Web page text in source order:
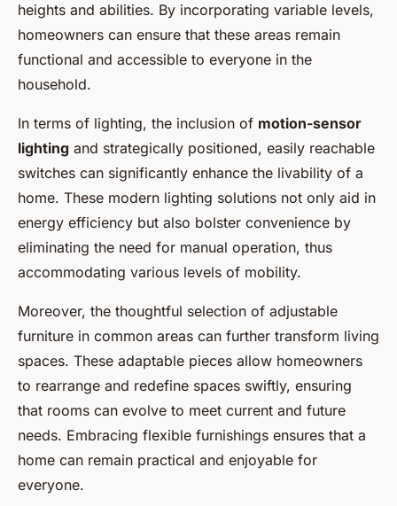
heights and abilities. By incorporating variable levels,
homeowners can ensure that these areas remain
functional and accessible to everyone in the
household.
In terms of lighting, the inclusion of motion-sensor
lighting and strategically positioned, easily reachable
switches can significantly enhance the livability of a
home. These modern lighting solutions not only aid in
energy efficiency but also bolster convenience by
eliminating the need for manual operation, thus
accommodating various levels of mobility.
Moreover, the thoughtful selection of adjustable
furniture in common areas can further transform living
spaces. These adaptable pieces allow homeowners
to rearrange and redefine spaces swiftly, ensuring
that rooms can evolve to meet current and future
needs. Embracing flexible furnishings ensures that a
home can remain practical and enjoyable for
everyone.